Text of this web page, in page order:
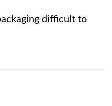
difficult to